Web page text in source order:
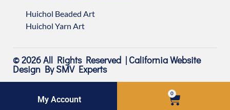
My Account
0
Huichol Beaded Art
Huichol Yarn Art
© 2026 All Rights Reserved | California Website
Design By SMV Experts